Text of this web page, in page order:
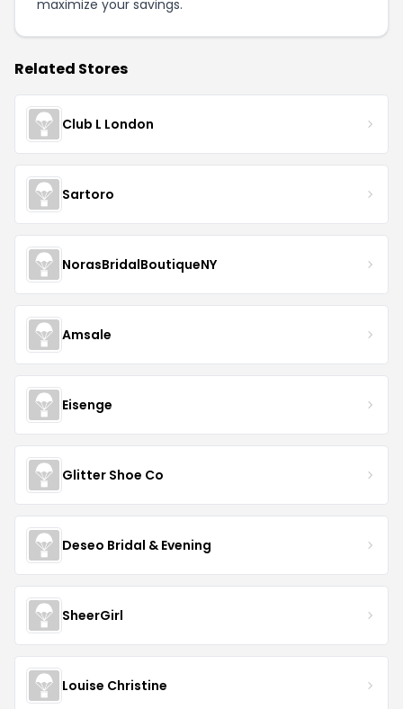
maximize your savings.
Related Stores
Club L London
Sartoro
NorasBridalBoutiqueNY
Amsale
Eisenge
Glitter Shoe Co
Deseo Bridal & Evening
SheerGirl
Louise Christine